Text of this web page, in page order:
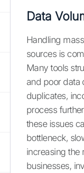
Data
Handling
sources is
Many tools
and poor data
duplicates,
process
these issues
bottleneck,
increasing the
businesses,